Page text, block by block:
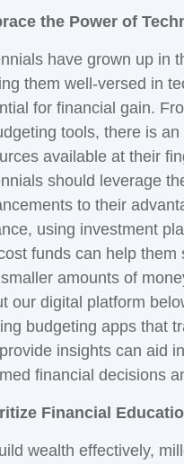
the Power of
have grown up in
them well-versed in
for financial gain.
tools, there is
available at their
should leverage
to their
using investment
funds can help them
amounts of
our digital platform
budgeting apps that
insights can aid
financial decisions
Financial
wealth effectively,